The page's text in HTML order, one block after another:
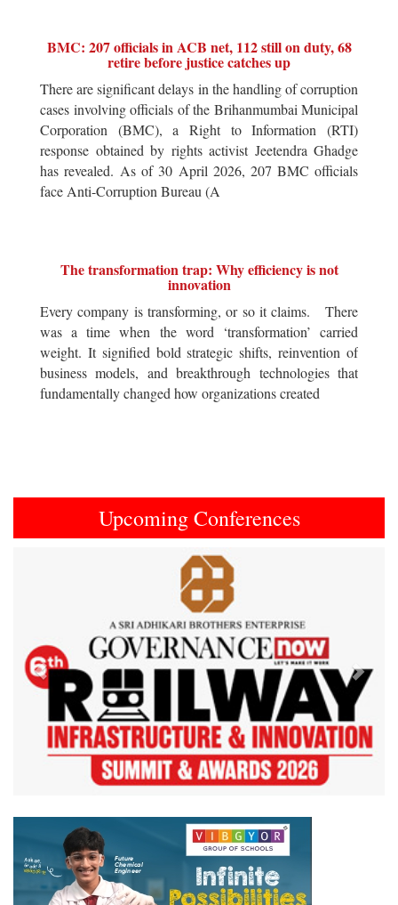
BMC: 207 officials in ACB net, 112 still on duty, 68
retire before justice catches up
There are significant delays in the handling of corruption
cases involving officials of the Brihanmumbai Municipal
Corporation (BMC), a Right to Information (RTI)
response obtained by rights activist Jeetendra Ghadge
has revealed. As of 30 April 2026, 207 BMC officials
face Anti-Corruption Bureau (A
The transformation trap: Why efficiency is not
innovation
Every company is transforming, or so it claims. There
was a time when the word ‘transformation’ carried
weight. It signified bold strategic shifts, reinvention of
business models, and breakthrough technologies that
fundamentally changed how organizations created
Upcoming Conferences